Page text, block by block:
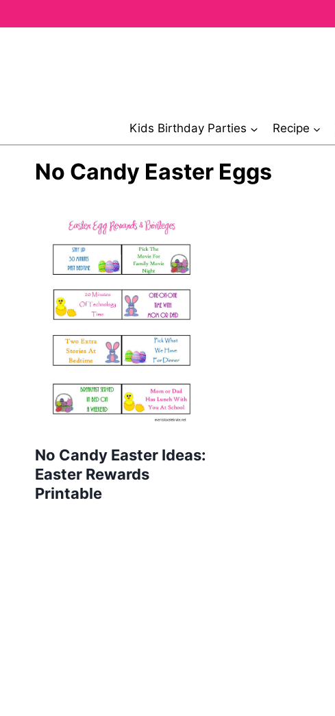
to
Kids Birthday Parties Recipe
No Candy Easter Eggs
No Candy Easter Ideas:
Easter Rewards
Printable